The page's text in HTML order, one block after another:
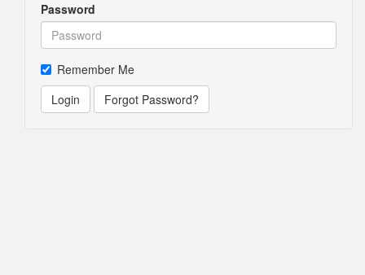
Password
Remember Me
Login
Forgot Password?